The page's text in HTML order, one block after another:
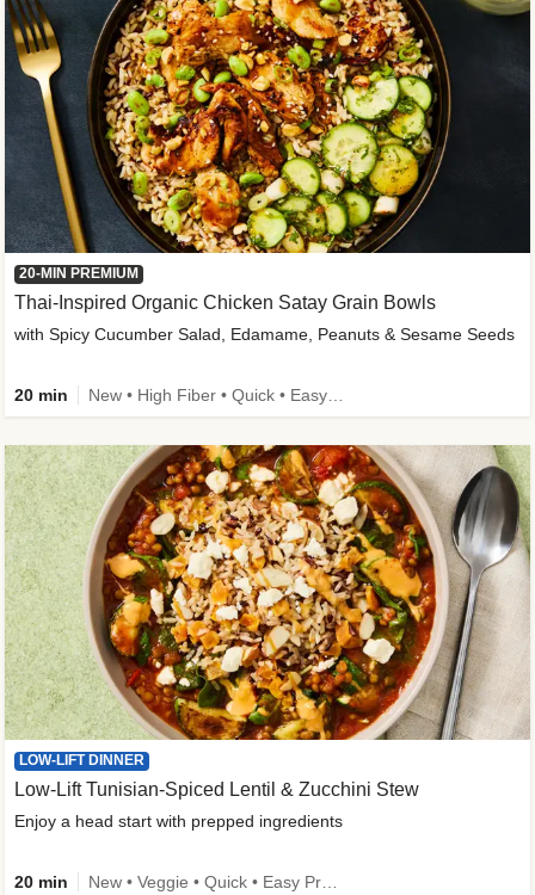
20-MIN PREMIUM
Thai-Inspired Organic Chicken Satay Grain Bowls
with Spicy Cucumber Salad, Edamame, Peanuts & Sesame Seeds
20 min
LOW-LIFT DINNER
Low-Lift Tunisian-Spiced Lentil & Zucchini Stew
Enjoy a head start with prepped ingredients
20 min